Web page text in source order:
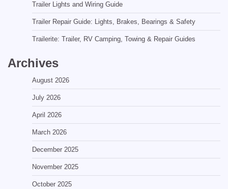
Trailer Lights and Wiring Guide
Trailer Repair Guide: Lights, Brakes, Bearings & Safety
Trailerite: Trailer, RV Camping, Towing & Repair Guides
Archives
August 2026
July 2026
April 2026
March 2026
December 2025
November 2025
October 2025